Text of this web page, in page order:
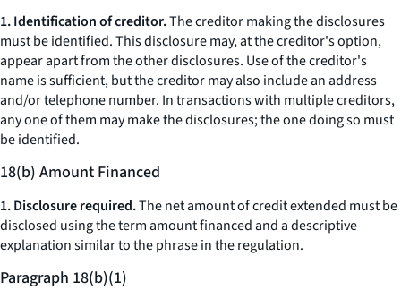
1. Identification of creditor.The creditor making the disclosures
must be identified. This disclosure may, at the creditor's option,
appear apart from the other disclosures. Use of the creditor's
name is sufficient, but the creditor may also include an address
and/or telephone number. In transactions with multiple creditors,
any one of them may make the disclosures; the one doing so must
be identified.
18(b) Amount Financed
1. Disclosure required.The net amount of credit extended must be
disclosed using the termamount financedand a descriptive
explanation similar to the phrase in the regulation.
Paragraph 18(b)(1)